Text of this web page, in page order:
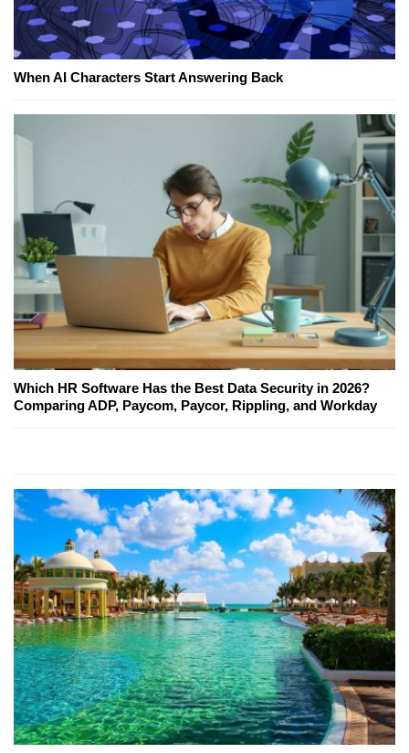
When AI Characters Start Answering Back
Which HR Software Has the Best Data Security in 2026?
Comparing ADP, Paycom, Paycor, Rippling, and Workday